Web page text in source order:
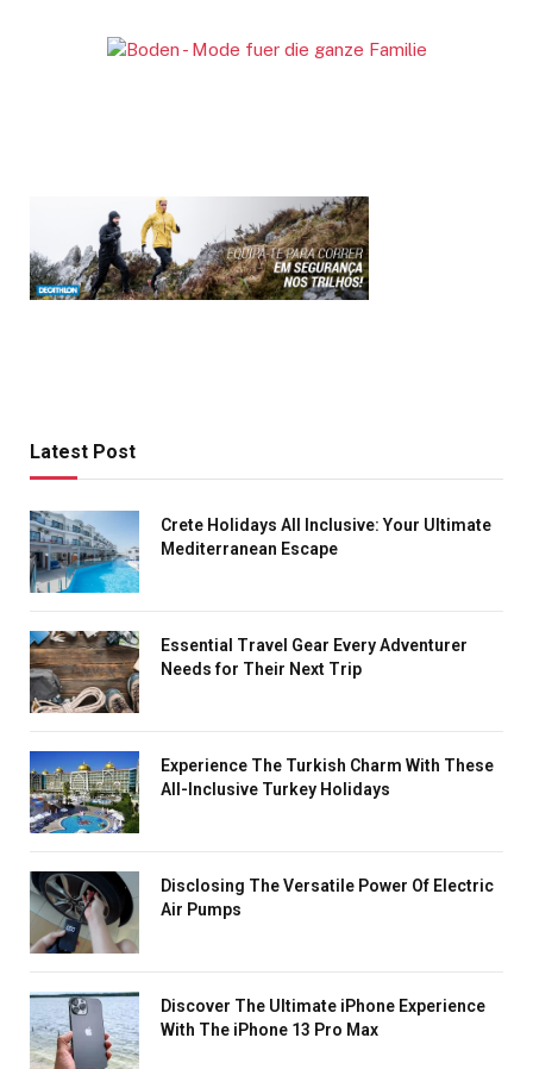
Latest Post
Crete Holidays All Inclusive: Your Ultimate
Mediterranean Escape
Essential Travel Gear Every Adventurer
Needs for Their Next Trip
Experience The Turkish Charm With These
All-Inclusive Turkey Holidays
Disclosing The Versatile Power Of Electric
Air Pumps
Discover The Ultimate iPhone Experience
With The iPhone 13 Pro Max